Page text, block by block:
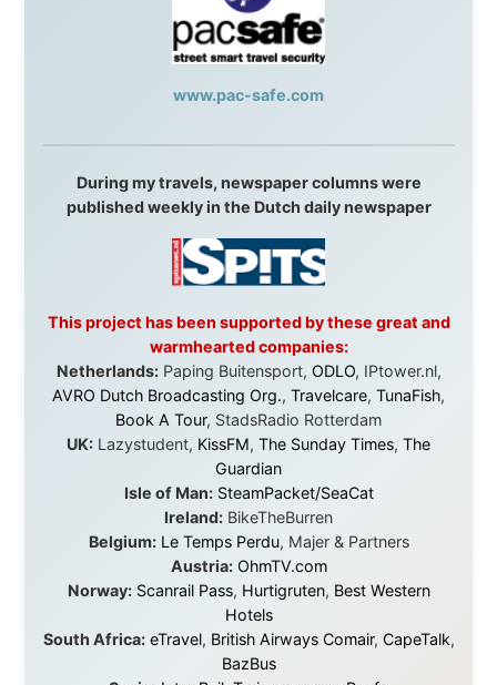
and the next invitation. They offered hotel rooms when
I was exhausted, gear when mine wore out, and
platforms to share the story when nobody knew about
it was just an idea. Others joined when the project grew
Every single one of them said yes to something
didn't just sponsor a trip. You made possible something
that showed thousands of people that generosity still
world is smaller and kinder than we sometimes dare to
believe.
About this Website • Daily Reports Archive
Media About
Legal Disclaimer Privacy Statement
Ramon Stoppelenburg acknowledges the Indigenous peoples and
Traditional Owners of the lands